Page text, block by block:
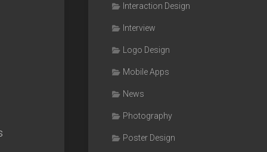
Interaction Design
Interview
Logo Design
Mobile Apps
News
Photography
Poster Design